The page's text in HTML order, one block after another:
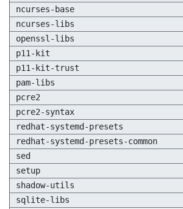
ncurses-base
ncurses-libs
openssl-libs
p11-kit
p11-kit-trust
pam-libs
pcre2
pcre2-syntax
redhat-systemd-presets
redhat-systemd-presets-common
sed
setup
shadow-utils
sqlite-libs